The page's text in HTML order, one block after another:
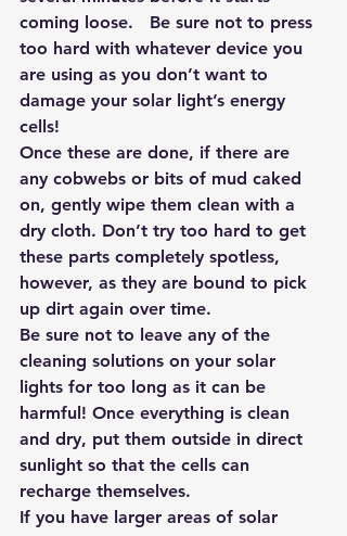
coming loose.   Be sure not to press
too hard with whatever device you
are using as you don’t want to
damage your solar light’s energy
cells!
Once these are done, if there are
any cobwebs or bits of mud caked
on, gently wipe them clean with a
dry cloth. Don’t try too hard to get
these parts completely spotless,
however, as they are bound to pick
up dirt again over time.
Be sure not to leave any of the
cleaning solutions on your solar
lights for too long as it can be
harmful! Once everything is clean
and dry, put them outside in direct
sunlight so that the cells can
recharge themselves.
If you have larger areas of solar